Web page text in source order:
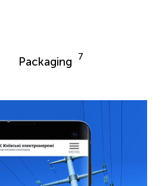
Packaging 7